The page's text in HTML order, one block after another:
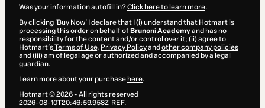
Was your information autofill in?Click here to learn more.
By clicking 'Buy Now' I declare that I (i) understand that Hotmart is
processing this order on behalf of Brunoni Academyand has no
responsibility for the content and/or control over it; (ii) agree to
Hotmart’sTerms of Use, Privacy Policyand other company policies
and (iii) am of legal age or authorized and accompanied by a legal
guardian.
Learn more about your purchase here.
Hotmart ©2026- All rights reserved
2026-08-10T20:46:59.958Z REF.